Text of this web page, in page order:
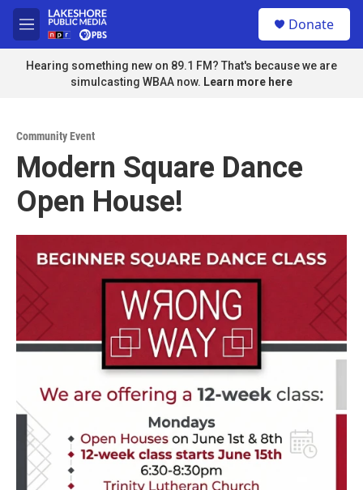
Skip to main content
M
e
n
u
Donate
Hearing something new on 89.1 FM? That's because we are
simulcasting WBAA now. Learn more here
Community Event
Modern Square Dance
Open House!